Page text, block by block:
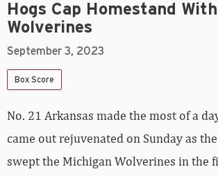
Hogs Cap Homestand
Wolverines
September 3, 2023
Box Score
No. 21 Arkansas made the most of a
came out rejuvenated on Sunday as
swept the Michigan Wolverines in the